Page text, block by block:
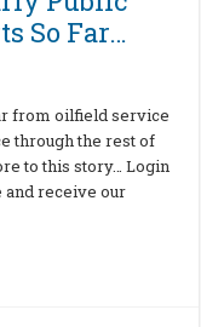
So Far…
from oilfield service
through the rest of
to this story… Login
and receive our